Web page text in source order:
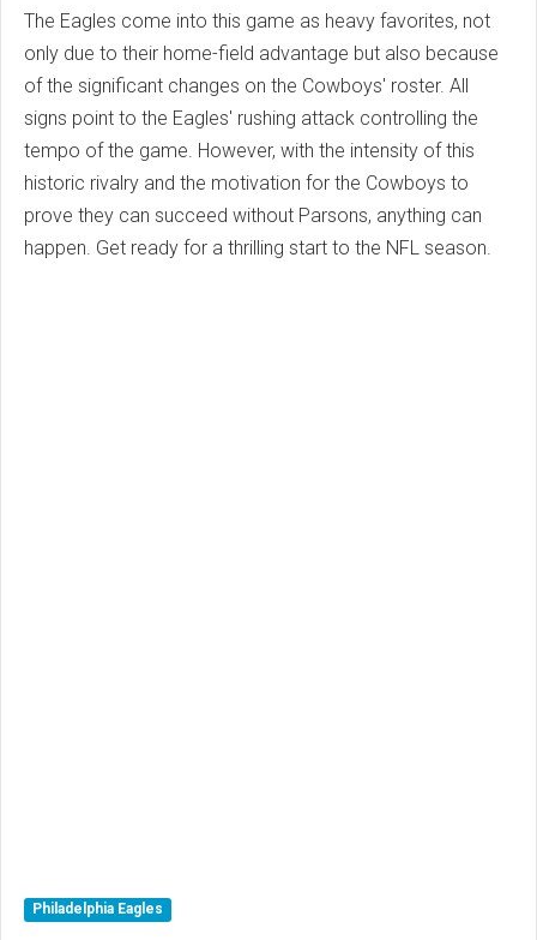
The Eagles come into this game as heavy favorites, not
only due to their home-field advantage but also because
of the significant changes on the Cowboys' roster. All
signs point to the Eagles' rushing attack controlling the
tempo of the game. However, with the intensity of this
historic rivalry and the motivation for the Cowboys to
prove they can succeed without Parsons, anything can
happen. Get ready for a thrilling start to the NFL season.
Philadelphia Eagles